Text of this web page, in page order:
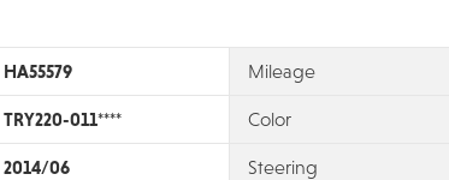
HA55579 Mileage
TRY220-011**** Color
2014/06 Steering